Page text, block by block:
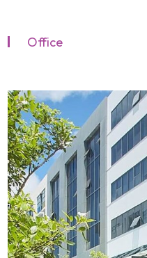
Office